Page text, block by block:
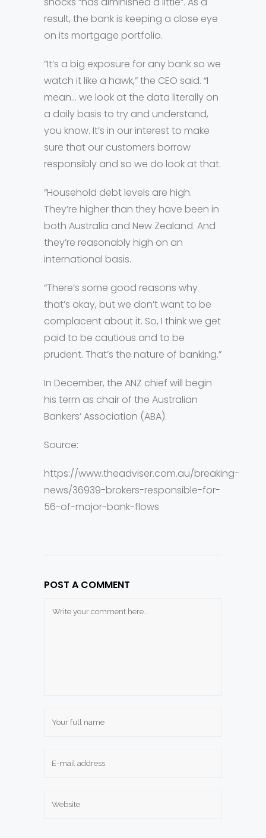
result, the bank is keeping a close eye
on its mortgage portfolio.
“It’s a big exposure for any bank so we
watch it like a hawk,” the CEO said. “I
mean… we look at the data literally on
a daily basis to try and understand,
you know. It’s in our interest to make
sure that our customers borrow
responsibly and so we do look at that.
“Household debt levels are high.
They’re higher than they have been in
both Australia and New Zealand. And
they’re reasonably high on an
international basis.
“There’s some good reasons why
that’s okay, but we don’t want to be
complacent about it. So, I think we get
paid to be cautious and to be
prudent. That’s the nature of banking.”
In December, the ANZ chief will begin
his term as chair of the Australian
Bankers’ Association (ABA).
Source:
https://www.theadviser.com.au/breaking-
news/36939-brokers-responsible-for-
56-of-major-bank-flows
POST A COMMENT